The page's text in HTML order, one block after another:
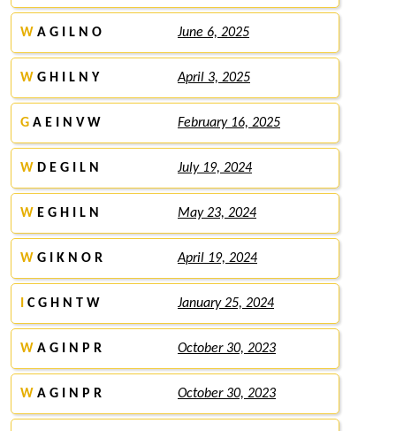
W A G I L N O June 6, 2025
W G H I L N Y April 3, 2025
G A E I N V W February 16, 2025
W D E G I L N July 19, 2024
W E G H I L N May 23, 2024
W G I K N O R April 19, 2024
C G H N T W January 25, 2024
W A G I N P R October 30, 2023
W A G I N P R October 30, 2023